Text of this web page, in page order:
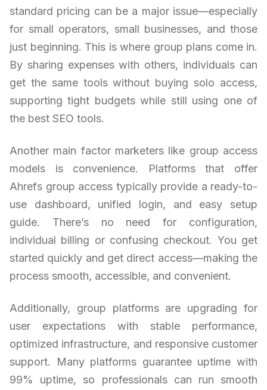
standard pricing can be a major issue—especially
for small operators, small businesses, and those
just beginning. This is where group plans come in.
By sharing expenses with others, individuals can
get the same tools without buying solo access,
supporting tight budgets while still using one of
the best SEO tools.
Another main factor marketers like group access
models is convenience. Platforms that offer
Ahrefs group access typically provide a ready-to-
use dashboard, unified login, and easy setup
guide. There’s no need for configuration,
individual billing or confusing checkout. You get
started quickly and get direct access—making the
process smooth, accessible, and convenient.
Additionally, group platforms are upgrading for
user expectations with stable performance,
optimized infrastructure, and responsive customer
support. Many platforms guarantee uptime with
99% uptime, so professionals can run smooth